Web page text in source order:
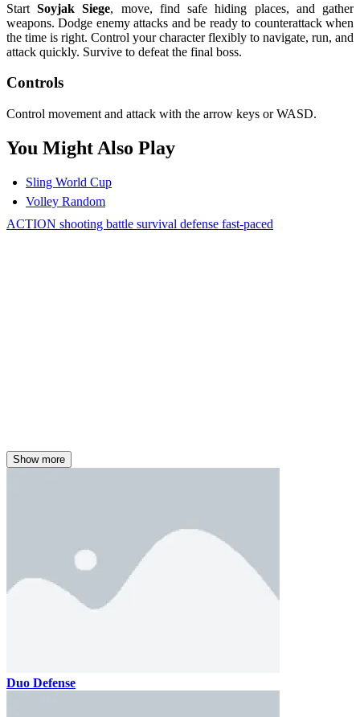
StartSoyjak Siege, move, find safe hiding places, and gather
weapons. Dodge enemy attacks and be ready to counterattack when
the time is right. Control your character flexibly to navigate, run, and
attack quickly. Survive to defeat the final boss.
Controls
Control movement and attack with the arrow keys or WASD.
You Might Also Play
Sling World Cup
Volley Random
ACTION shooting battle survival defense fast-paced
Show more
Duo Defense